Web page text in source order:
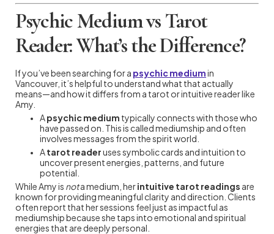
Psychic Medium vs Tarot
Reader: What’s the Difference?
If you’ve been searching for a psychic mediumin
Vancouver, it’s helpful to understand what that actually
means—and how it differs from a tarot or intuitive reader like
Amy.
Apsychic medium typically connects with those who
have passed on. This is called mediumship and often
involves messages from the spirit world.
Atarot readeruses symbolic cards and intuition to
uncover present energies, patterns, and future
potential.
While Amy is nota medium, herintuitive tarot readings are
known for providing meaningful clarity and direction. Clients
often report that her sessions feel just as impactful as
mediumship because she taps into emotional and spiritual
energies that are deeply personal.